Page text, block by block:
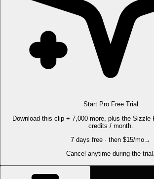
Start Pro Free Trial
Download this clip + 7,000 more, plus the Sizzle
credits / month.
7 days free · then $15/mo→
Cancel anytime during the trial.